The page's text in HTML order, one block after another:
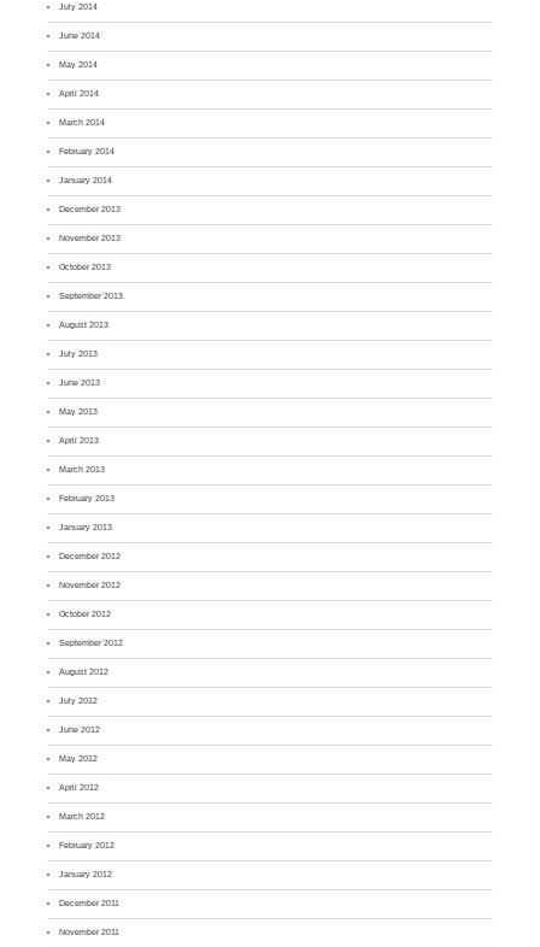
July 2014
June 2014
May 2014
April 2014
March 2014
February 2014
January 2014
December 2013
November 2013
October 2013
September 2013
August 2013
July 2013
June 2013
May 2013
April 2013
March 2013
February 2013
January 2013
December 2012
November 2012
October 2012
September 2012
August 2012
July 2012
June 2012
May 2012
April 2012
March 2012
February 2012
January 2012
December 2011
November 2011